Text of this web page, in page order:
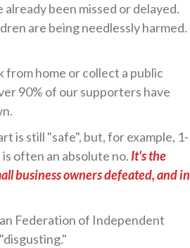
been missed or delayed.
are being needlessly harmed.
home or collect a public
90% of our supporters have
is still "safe", but, for example, 1-
often an absolute no. It's the
business owners defeated, and in
Federation of Independent